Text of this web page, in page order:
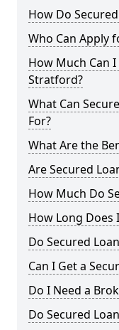
How Do
Who Can Apply
How Much Can
Stratford?
What Can
For?
What Are the
Are Secured
How Much Do
How Long Does
Do Secured
Can I Get a
Do I Need a
Do Secured